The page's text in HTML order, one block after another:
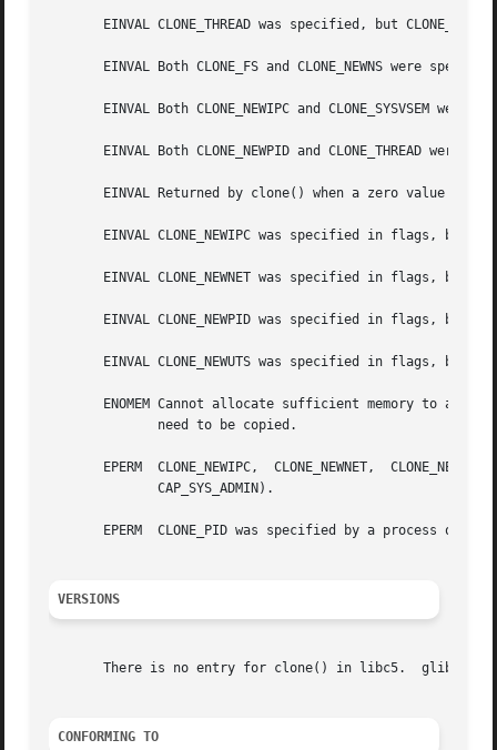
EINVAL CLONE_THREAD was specified, but
EINVAL Both CLONE_FS and CLONE_NEWNS were
EINVAL Both CLONE_NEWIPC and CLONE_SYSVSEM were
EINVAL Both CLONE_NEWPID and CLONE_THREAD were
EINVAL Returned by clone() when a zero value is
EINVAL CLONE_NEWIPC was specified in flags, but
EINVAL CLONE_NEWNET was specified in flags, but
EINVAL CLONE_NEWPID was specified in flags, but
EINVAL CLONE_NEWUTS was specified in flags, but
ENOMEM Cannot allocate sufficient memory to
EPERM  CLONE_NEWIPC,  CLONE_NEWNET,
EPERM  CLONE_PID was specified by a process other
VERSIONS
       There is no entry for clone() in libc5.	glibc2 provides clone() as described in this manual page.
CONFORMING TO